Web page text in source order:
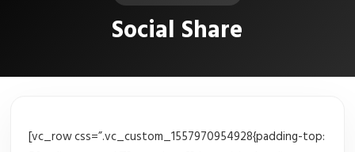
Social Share
[vc_row css=”.vc_custom_1557970954928{padding-top: